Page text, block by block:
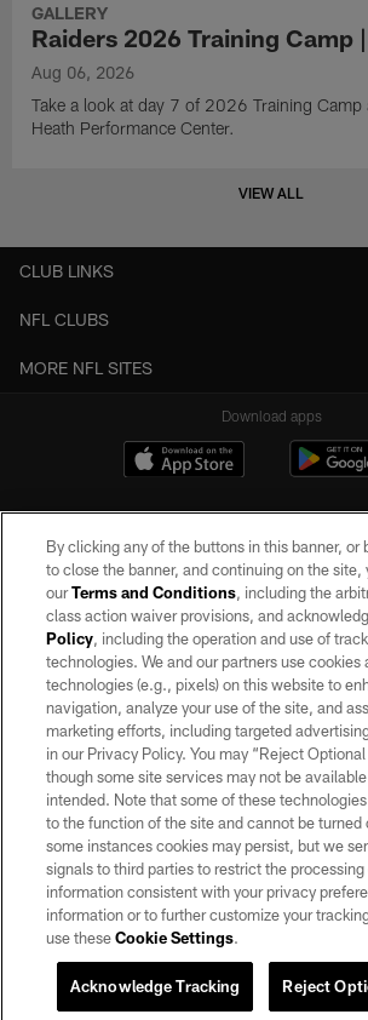
GALLERY
Raiders 2026 Training Camp
Aug 06, 2026
Take a look at day 7 of 2026 Training Camp
Heath Performance Center.
VIEW ALL
CLUB LINKS
NFL CLUBS
MORE NFL SITES
Download apps
©2026 by the Las Vegas Raiders. All rights reserved.
may be reproduced without the express written
Raiders.
PRIVACY POLICY
TERMS OF SERVICE
ACCESSIBILITY
AD CHOICES
YOUR PRIVACY CHOICES
COOKIE SETTINGS
By clicking any of the buttons in this banner, or
to close the banner, and continuing on the site,
ourTerms and Conditions, including the
class action waiver provisions, and
Policy, including the operation and use of
technologies. We and our partners use cookies
technologies (e.g., pixels) on this website to
navigation, analyze your use of the site, and
marketing efforts, including targeted
in our Privacy Policy. You may “Reject Optional
though some site services may not be
intended. Note that some of these
to the function of the site and cannot be turned
some instances cookies may persist, but we
signals to third parties to restrict the processing
information consistent with your privacy
information or to further customize your
use theseCookie Settings.
Reject
Acknowledge Tracking